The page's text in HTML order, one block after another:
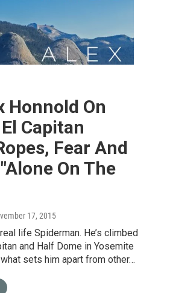
Honnold On
Capitan
Fear And
On The
17, 2015
life Spiderman. He’s climbed
and Half Dome in Yosemite
sets him apart from other…